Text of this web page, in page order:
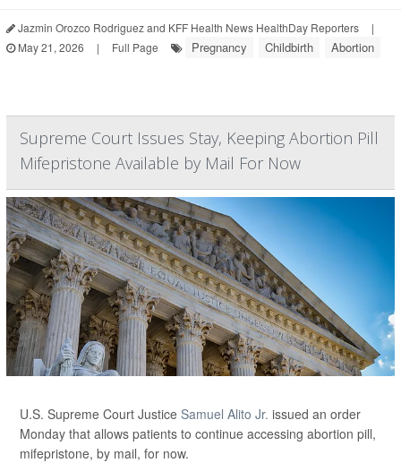
Jazmin Orozco Rodriguez and KFF Health News HealthDay Reporters
|
May 21, 2026
| Full Page Pregnancy Childbirth Abortion
Supreme Court Issues Stay, Keeping Abortion Pill
Mifepristone Available by Mail For Now
U.S. Supreme Court Justice Samuel Alito Jr. issued an order
Monday that allows patients to continue accessing abortion pill,
mifepristone, by mail, for now.